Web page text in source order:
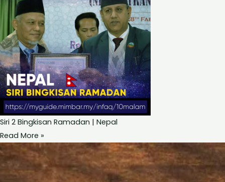
Siri 2 Bingkisan Ramadan | Nepal
Read More »